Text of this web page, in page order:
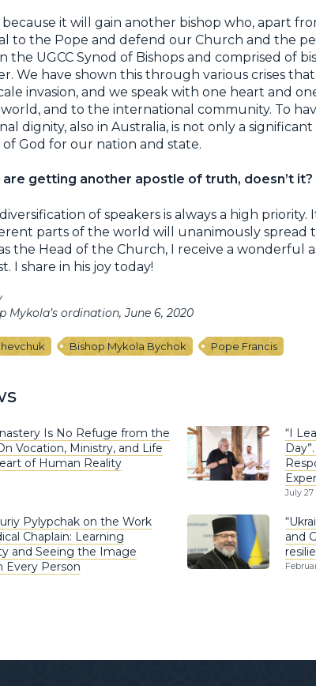
it will gain another bishop who, apart
to the Pope and defend our Church and the
the UGCC Synod of Bishops and comprised of
We have shown this through various crises
invasion, and we speak with one heart and
and to the international community. To
dignity, also in Australia, is not only a
God for our nation and state.
getting another apostle of truth, doesn’t it?
of speakers is always a high
parts of the world will unanimously
the Head of the Church, I receive a wonderful
I share in his joy today!
Mykola’s ordination, June 6, 2020
Bishop Mykola Bychok Pope Francis
Is No Refuge from the
Vocation, Ministry, and Life
of Human Reality
“I
July 27
Pylypchak on the Work
Chaplain: Learning
and Seeing the Image
Every Person
and